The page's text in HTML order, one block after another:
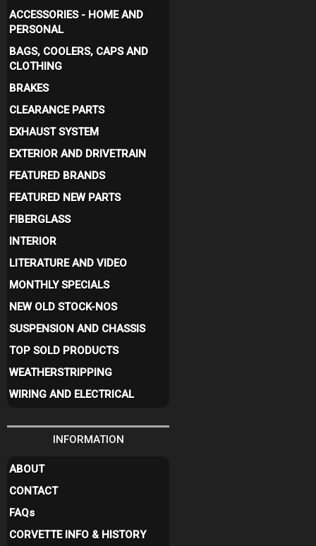
ACCESSORIES - HOME AND
PERSONAL
BAGS, COOLERS, CAPS AND
CLOTHING
BRAKES
CLEARANCE PARTS
EXHAUST SYSTEM
EXTERIOR AND DRIVETRAIN
FEATURED BRANDS
FEATURED NEW PARTS
FIBERGLASS
INTERIOR
LITERATURE AND VIDEO
MONTHLY SPECIALS
NEW OLD STOCK-NOS
SUSPENSION AND CHASSIS
TOP SOLD PRODUCTS
WEATHERSTRIPPING
WIRING AND ELECTRICAL
INFORMATION
ABOUT
CONTACT
FAQs
CORVETTE INFO & HISTORY